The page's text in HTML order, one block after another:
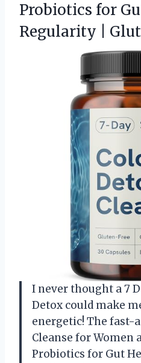
Probiotics for
Regularity
|
I never thought a 7
Detox could make
energetic! The fast-
Cleanse for Women
Probiotics for Gut